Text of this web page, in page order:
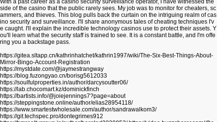
With a past career as a casino security surveillance operator, I have witnessed the
side of the casino that the public rarely sees. My job was to monitor for cheaters, sc
ammers, and thieves. This blog pulls back the curtain on the intriguing realm of cas
ino security and surveillance. I'll share anonymous tales of cheating techniques I'v
e caught. I'll explain the incredible technology casinos use to protect their assets. Y
ou'll learn what the security staff is trained to see. It is a constant battle, and I'm offe
ring you a backstage pass.
https://gitea.sltapp.cn/kathrinhatchet/kathrin1997/wiki/The-Six-Best-Things-About-
Mirror-Bingo-Account-Registration
https://mystdate.com/@jaymestrangway
https://blog.fuzongyao.cn/borisg5612033
https://soulfulproperties.in/author/darcysoutter06/
https://lab.chocomart.kz/dominickfinch
https://bartists.info/@joiejennings7?page=about
https://steppingstone.online/author/elias28954118/
https://www.smartestwholesale.com/author/sandrawalkom3/
https://git.techspec.pro/dontegrimes912